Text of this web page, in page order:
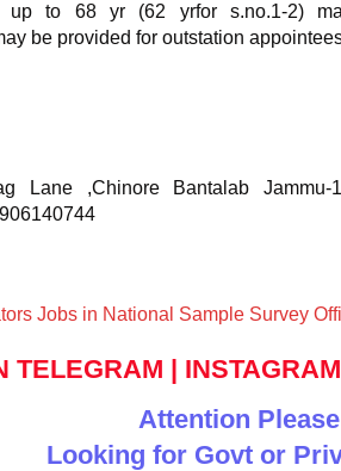
up to 68 yr (62 yrfor s.no.1-2)
be provided for outstation
Lane ,Chinore Bantalab Jammu-
Jobs in National Sample Survey
TELEGRAM | INSTAGRAM
Attention
Looking for Govt or